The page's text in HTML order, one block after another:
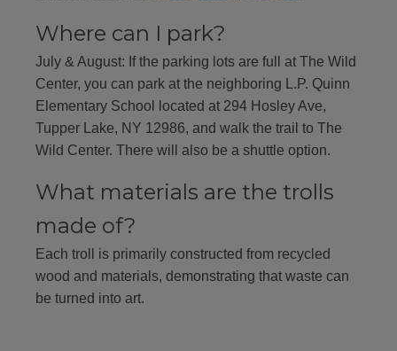
Where can I park?
July & August: If the parking lots are full at The Wild
Center, you can park at the neighboring L.P. Quinn
Elementary School located at 294 Hosley Ave,
Tupper Lake, NY 12986, and walk the trail to The
Wild Center. There will also be a shuttle option.
What materials are the trolls
made of?
Each troll is primarily constructed from recycled
wood and materials, demonstrating that waste can
be turned into art.